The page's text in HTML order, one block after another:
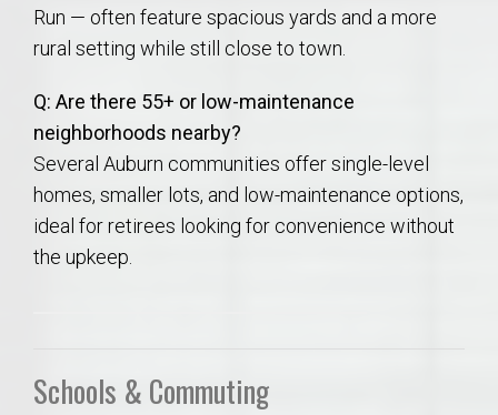
Run — often feature spacious yards and a more
rural setting while still close to town.
Q: Are there 55+ or low-maintenance
neighborhoods nearby?
Several Auburn communities offer single-level
homes, smaller lots, and low-maintenance options,
ideal for retirees looking for convenience without
the upkeep.
Schools & Commuting